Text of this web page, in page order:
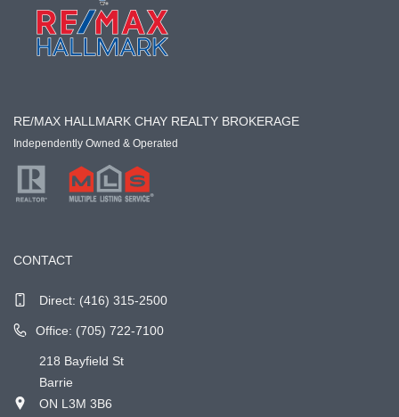
RE/MAX HALLMARK CHAY REALTY BROKERAGE
Independently Owned & Operated
CONTACT
Direct: (416) 315-2500
Office: (705) 722-7100
218 Bayfield St
Barrie
ON L3M 3B6